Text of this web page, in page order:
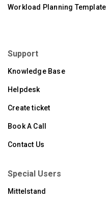
Workload Planning Template
Support
Knowledge Base
Helpdesk
Create ticket
Book A Call
Contact Us
Special Users
Mittelstand